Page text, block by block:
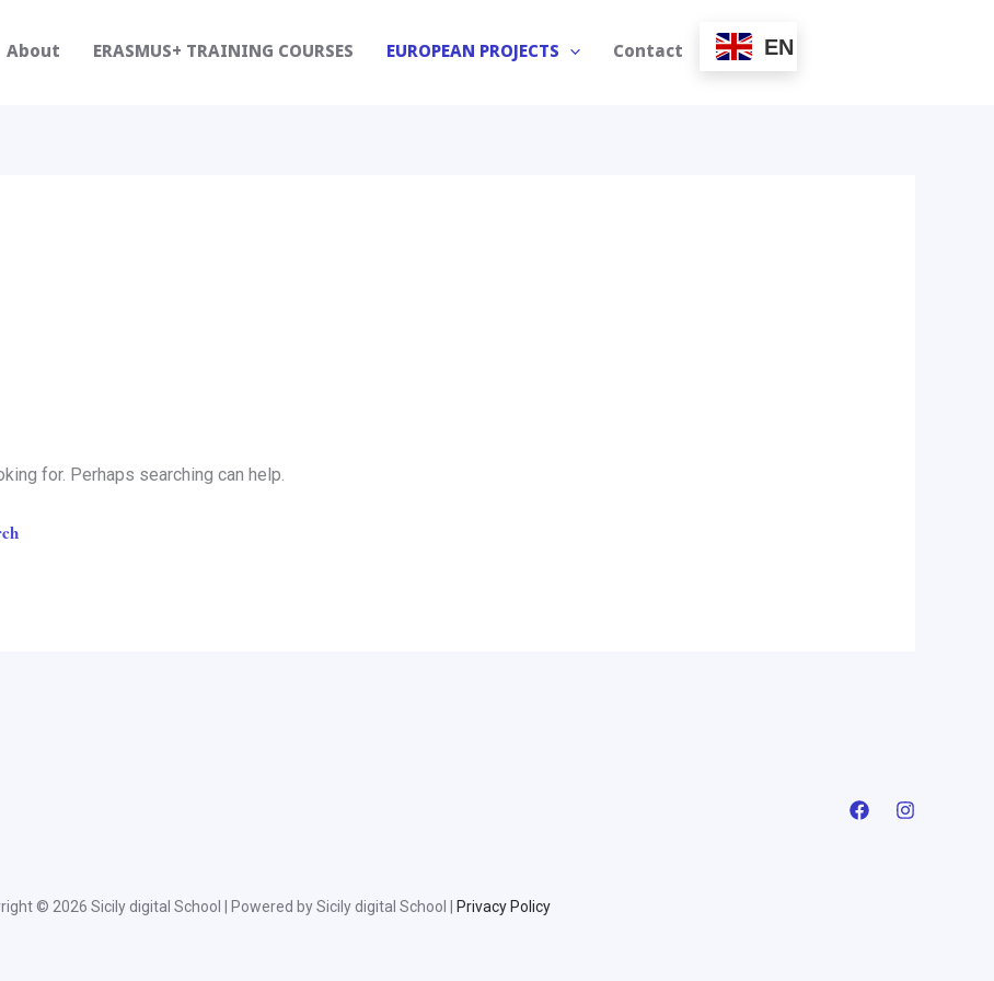
About ERASMUS+ TRAINING COURSES EUROPEAN PROJECTS Contact EN
for. Perhaps searching can help.
© 2026 Sicily digital School | Powered by Sicily digital School | Privacy Policy